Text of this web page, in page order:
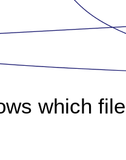
which